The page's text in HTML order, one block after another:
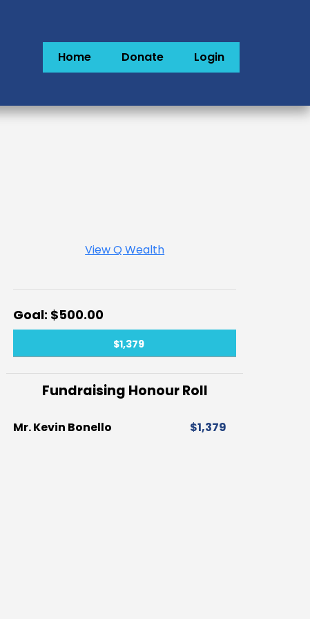
Home Donate Login
View Q Wealth
$1,379
$500.00
Fundraising Honour Roll
Mr. Kevin Bonello $1,379